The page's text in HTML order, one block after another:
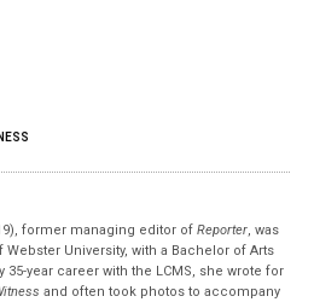
former managing editor ofReporter , was
University, with a Bachelor of Arts
year career with the LCMS, she wrote for
and often took photos to accompany